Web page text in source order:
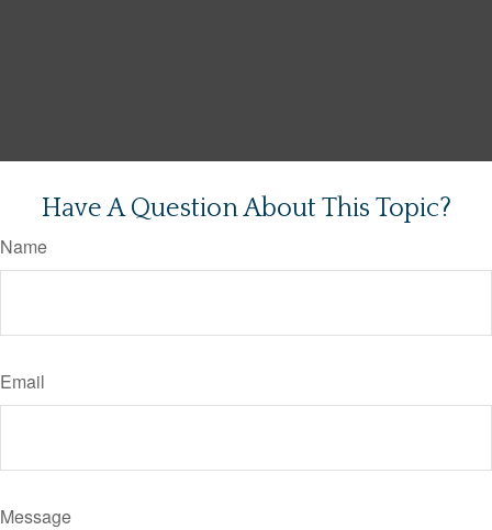
Have A Question About This Topic?
Name
Email
Message